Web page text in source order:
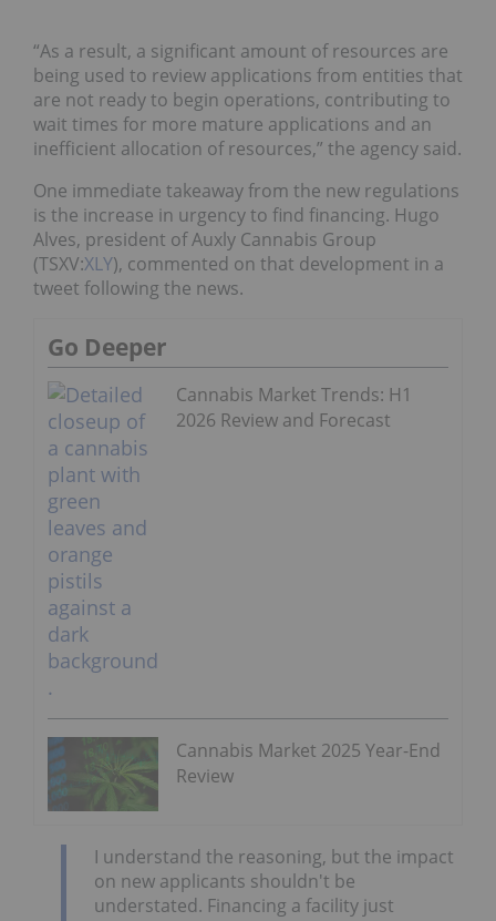
“As a result, a significant amount of resources are
being used to review applications from entities that
are not ready to begin operations, contributing to
wait times for more mature applications and an
inefficient allocation of resources,” the agency said.
One immediate takeaway from the new regulations
is the increase in urgency to find financing. Hugo
Alves, president of Auxly Cannabis Group
(TSXV:XLY), commented on that development in a
tweet following the news.
Go Deeper
Cannabis Market Trends: H1
2026 Review and Forecast
Cannabis Market 2025 Year-End
Review
I understand the reasoning, but the impact
on new applicants shouldn't be
understated. Financing a facility just